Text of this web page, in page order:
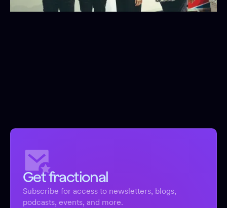
Get fractional
Subscribe for access to newsletters, blogs,
podcasts, events, and more.